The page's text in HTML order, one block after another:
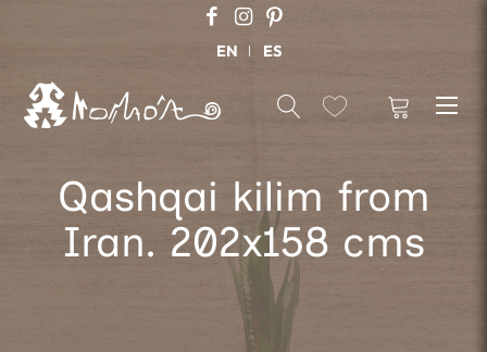
EN ES
Qashqai kilim from
Iran. 202x158 cms